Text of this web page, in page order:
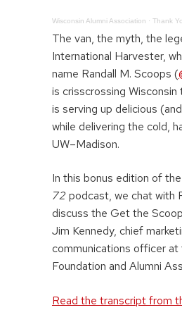
Wisconsin Alumni Association · Thank
The van, the myth, the
International Harvester,
name Randall M. Scoops (
is crisscrossing Wisconsin
is serving up delicious
while delivering the cold,
UW–Madison.
In this bonus edition of the
72 podcast, we chat with
discuss the Get the
Jim Kennedy, chief
communications officer at
Foundation and Alumni
Read the transcript from